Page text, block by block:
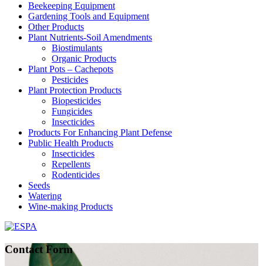
Beekeeping Equipment
Gardening Tools and Equipment
Other Products
Plant Nutrients-Soil Amendments
Biostimulants
Organic Products
Plant Pots – Cachepots
Pesticides
Plant Protection Products
Biopesticides
Fungicides
Insecticides
Products For Enhancing Plant Defense
Public Health Products
Insecticides
Repellents
Rodenticides
Seeds
Watering
Wine-making Products
Contact Form